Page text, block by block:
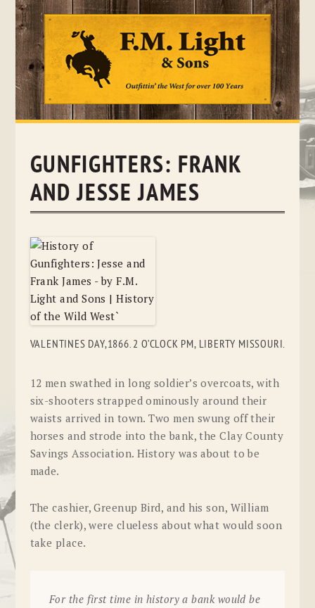
Skip
GUNFIGHTERS: FRANK
AND JESSE JAMES
VALENTINES DAY,1866. 2 O’CLOCK PM, LIBERTY MISSOURI.
12 men swathed in long soldier’s overcoats, with
six-shooters strapped ominously around their
waists arrived in town. Two men swung off their
horses and strode into the bank, theClay County
Savings Association. History was about to be
made.
The cashier, Greenup Bird, and his son, William
(the clerk), were clueless about what would soon
take place.
For the first time in history a bank would be